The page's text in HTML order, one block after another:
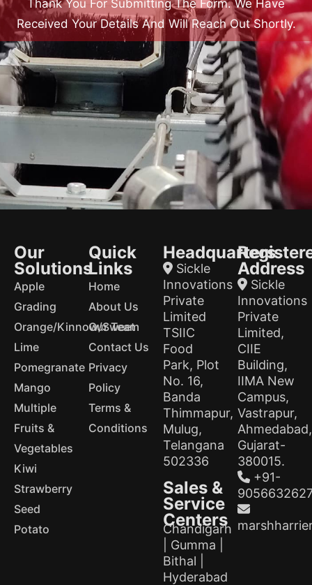
Thank You For Submitting The Form. We Have
Received Your Details And Will Reach Out Shortly.
Our
Solutions
Apple
Grading
Orange/Kinnow/Sweet
Lime
Pomegranate
Mango
Multiple
Fruits &
Vegetables
Kiwi
Strawberry
Seed
Potato
Quick
Links
Home
About Us
Our Team
Contact Us
Privacy
Policy
Terms &
Conditions
Headquarters
Sickle
Innovations
Private
Limited
TSIIC
Food
Park, Plot
No. 16,
Banda
Thimmapur,
Mulug,
Telangana
502336
Sales &
Service
Centers
Chandigarh
| Gumma |
Bithal |
Hyderabad
Address
Sickle
Innovations
Private
Limited,
CIIE
Building,
IIMA New
Campus,
Vastrapur,
Ahmedabad,
Gujarat-
380015.
+91-